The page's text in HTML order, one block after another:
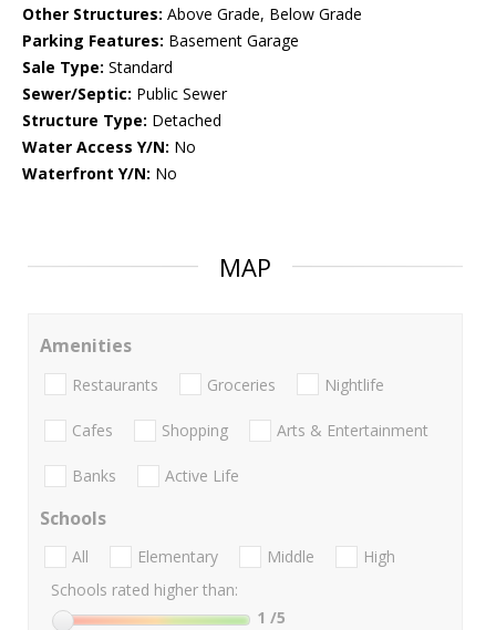
Other Structures: Above Grade, Below Grade
Parking Features: Basement Garage
Sale Type: Standard
Sewer/Septic: Public Sewer
Structure Type: Detached
Water Access Y/N: No
Waterfront Y/N: No
MAP
Amenities
Restaurants Groceries Nightlife
Cafes Shopping Arts & Entertainment
Banks Active Life
Schools
All Elementary Middle
High
Schools rated higher than:
1 /5